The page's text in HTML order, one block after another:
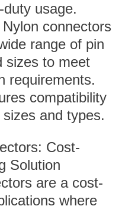
usage.
connectors
range of pin
sizes to meet
requirements.
compatibility
and types.
Cost-
Solution
are a cost-
where